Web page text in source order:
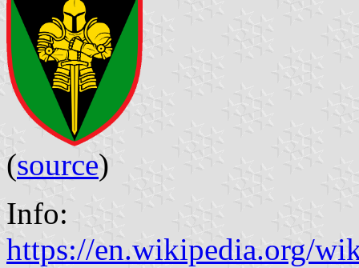
(source)
Info:
https://en.wikipedia.org/